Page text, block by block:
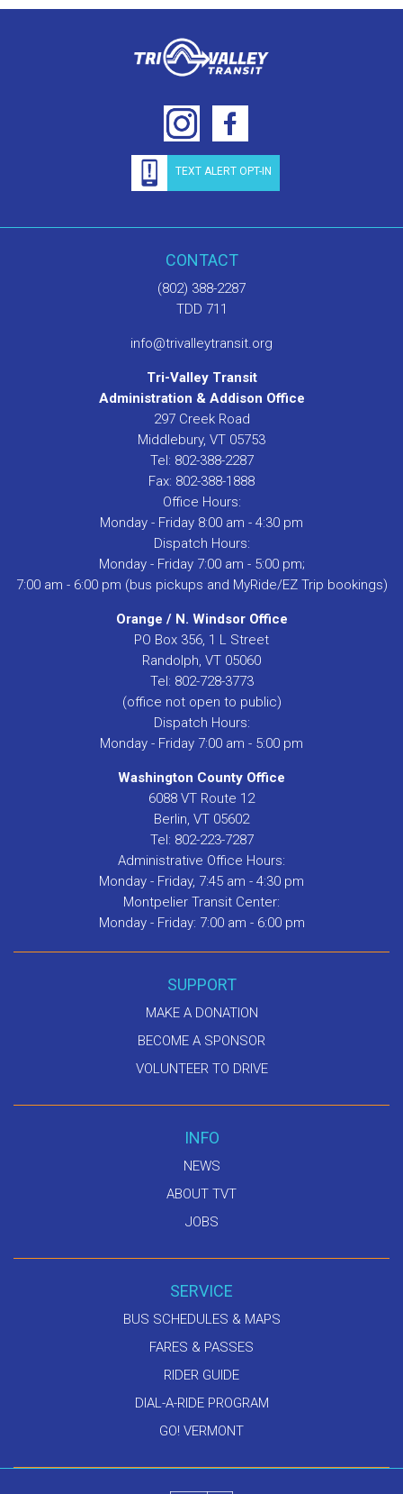
TEXT ALERT OPT-IN
CONTACT
(802) 388-2287
TDD 711
info@trivalleytransit.org
Tri-Valley Transit
Administration & Addison Office
297 Creek Road
Middlebury, VT 05753
Tel: 802-388-2287
Fax: 802-388-1888
Office Hours:
Monday - Friday 8:00 am - 4:30 pm
Dispatch Hours:
Monday - Friday 7:00 am - 5:00 pm;
7:00 am - 6:00 pm (bus pickups and MyRide/EZ Trip bookings)
Orange / N. Windsor Office
PO Box 356, 1 L Street
Randolph, VT 05060
Tel: 802-728-3773
(office not open to public)
Dispatch Hours:
Monday - Friday 7:00 am - 5:00 pm
Washington County Office
6088 VT Route 12
Berlin, VT 05602
Tel: 802-223-7287
Administrative Office Hours:
Monday - Friday, 7:45 am - 4:30 pm
Montpelier Transit Center:
Monday - Friday: 7:00 am - 6:00 pm
SUPPORT
MAKE A DONATION
BECOME A SPONSOR
VOLUNTEER TO DRIVE
INFO
NEWS
ABOUT TVT
JOBS
SERVICE
BUS SCHEDULES & MAPS
FARES & PASSES
RIDER GUIDE
DIAL-A-RIDE PROGRAM
GO! VERMONT